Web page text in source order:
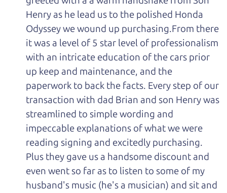
Henry as he lead us to the polished Honda
Odyssey we wound up purchasing.From there
it was a level of 5 star level of professionalism
with an intricate education of the cars prior
up keep and maintenance, and the
paperwork to back the facts. Every step of our
transaction with dad Brian and son Henry was
streamlined to simple wording and
impeccable explanations of what we were
reading signing and excitedly purchasing.
Plus they gave us a handsome discount and
even went so far as to listen to some of my
husband's music (he's a musician) and sit and